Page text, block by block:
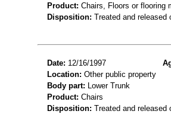
Product: Chairs, Floors or flooring
Disposition: Treated and released
Date: 12/16/1997
Location: Other public property
Body part: Lower Trunk
Product: Chairs
Disposition: Treated and released